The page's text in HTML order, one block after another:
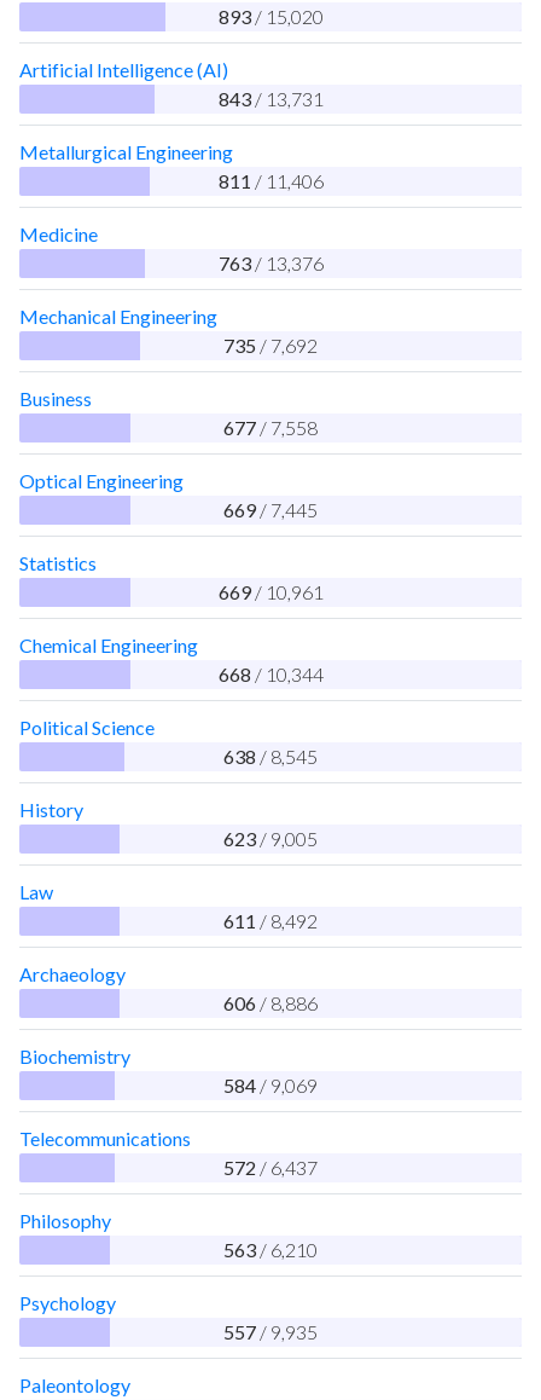
893 / 15,020
Artificial Intelligence (AI)
843 / 13,731
Metallurgical Engineering
811 / 11,406
Medicine
763 / 13,376
Mechanical Engineering
735 / 7,692
Business
677 / 7,558
Optical Engineering
669 / 7,445
Statistics
669 / 10,961
Chemical Engineering
668 / 10,344
Political Science
638 / 8,545
History
623 / 9,005
Law
611 / 8,492
Archaeology
606 / 8,886
Biochemistry
584 / 9,069
Telecommunications
572 / 6,437
Philosophy
563 / 6,210
Psychology
557 / 9,935
Paleontology